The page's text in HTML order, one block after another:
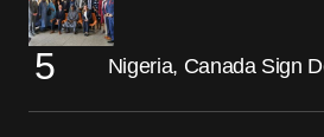
Nigeria, Canada Sign